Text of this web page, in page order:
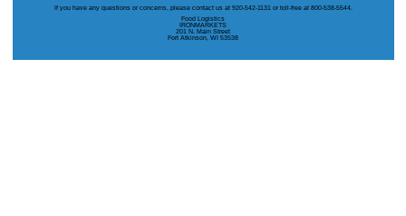
If you have any questions or concerns, please contact us at 920-542-1131 or toll-free at 800-538-5544.
Food Logistics
IRONMARKETS
201 N. Main Street
Fort Atkinson, WI 53538